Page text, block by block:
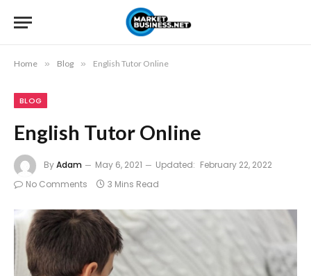
Home » Blog » English Tutor Online
BLOG
English Tutor Online
ByAdam May 6, 2021 Updated: February 22, 2022
No Comments
3 Mins Read